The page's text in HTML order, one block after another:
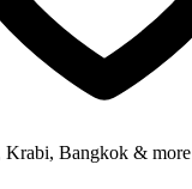
Krabi, Bangkok & more